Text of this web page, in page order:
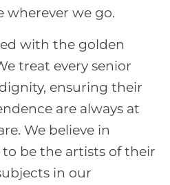
wherever we go.
with the golden
treat every senior
ensuring their
are always at
We believe in
be the artists of their
in our